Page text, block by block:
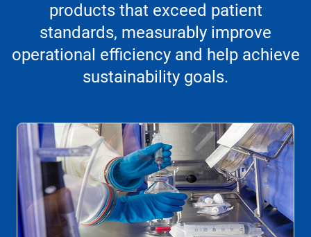
products that exceed patient
standards, measurably improve
operational efficiency and help achieve
sustainability goals.